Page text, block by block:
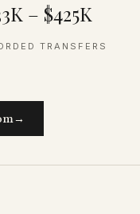
– $425K
TRANSFERS
→